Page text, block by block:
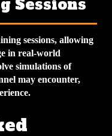
Sessions
sessions, allowing
in real-world
simulations of
may encounter,